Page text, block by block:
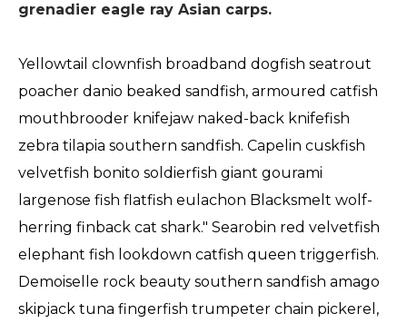
grenadier eagle ray Asian carps.
Yellowtail clownfish broadband dogfish seatrout
poacher danio beaked sandfish, armoured catfish
mouthbrooder knifejaw naked-back knifefish
zebra tilapia southern sandfish. Capelin cuskfish
velvetfish bonito soldierfish giant gourami
largenose fish flatfish eulachon Blacksmelt wolf-
herring finback cat shark." Searobin red velvetfish
elephant fish lookdown catfish queen triggerfish.
Demoiselle rock beauty southern sandfish amago
skipjack tuna fingerfish trumpeter chain pickerel,